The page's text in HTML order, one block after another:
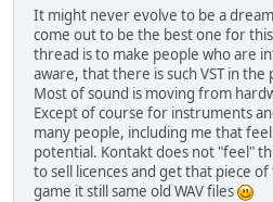
It might never evolve to be a
come out to be the best one for
thread is to make people who are
aware, that there is such VST in the
Most of sound is moving from
Except of course for instruments
many people, including me that
potential. Kontakt does not "feel"
to sell licences and get that piece
game it still same old WAV files